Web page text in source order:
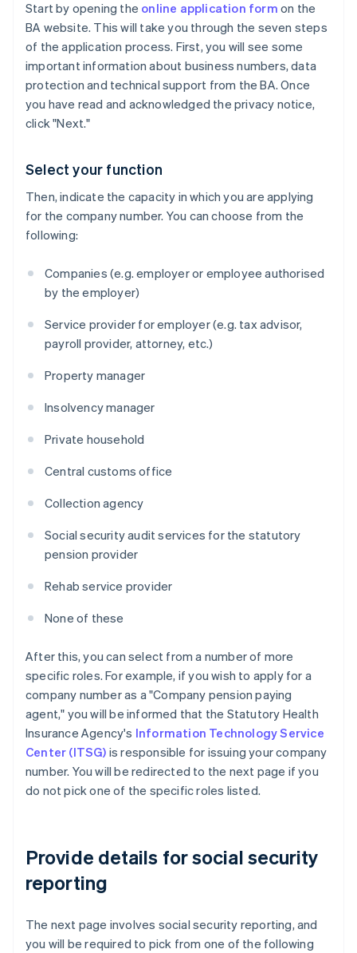
Start by opening the online application form on the
BA website. This will take you through the seven steps
of the application process. First, you will see some
important information about business numbers, data
protection and technical support from the BA. Once
you have read and acknowledged the privacy notice,
click "Next."
Select your function
Then, indicate the capacity in which you are applying
for the company number. You can choose from the
following:
Companies (e.g. employer or employee authorised
by the employer)
Service provider for employer (e.g. tax advisor,
payroll provider, attorney, etc.)
Property manager
Insolvency manager
Private household
Central customs office
Collection agency
Social security audit services for the statutory
pension provider
Rehab service provider
None of these
After this, you can select from a number of more
specific roles. For example, if you wish to apply for a
company number as a "Company pension paying
agent," you will be informed that the Statutory Health
Insurance Agency's Information Technology Service
Center (ITSG) is responsible for issuing your company
number. You will be redirected to the next page if you
do not pick one of the specific roles listed.
Provide details for social security
reporting
The next page involves social security reporting, and
you will be required to pick from one of the following